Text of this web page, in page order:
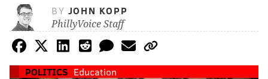
BY JOHN KOPP
PhillyVoice Staff
POLITICS Education